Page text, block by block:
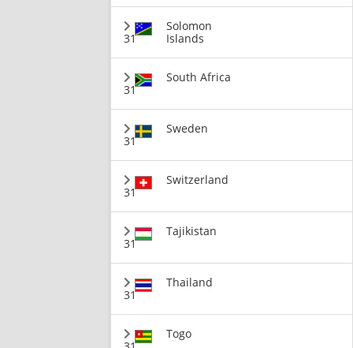
31
Solomon
Islands
31
South Africa
31
Sweden
31
Switzerland
31
Tajikistan
31
Thailand
Togo